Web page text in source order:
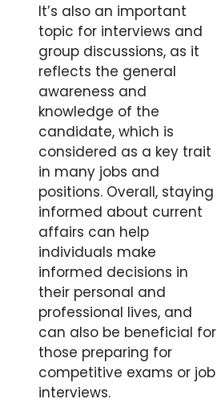
It’s also an important
topic for interviews and
group discussions, as it
reflects the general
awareness and
knowledge of the
candidate, which is
considered as a key trait
in many jobs and
positions. Overall, staying
informed about current
affairs can help
individuals make
informed decisions in
their personal and
professional lives, and
can also be beneficial for
those preparing for
competitive exams or job
interviews.